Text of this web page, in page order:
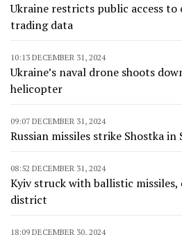
Ukraine restricts public access
trading data
10:13 DECEMBER 31, 2024
Ukraine’s naval drone shoots
helicopter
09:07 DECEMBER 31, 2024
Russian missiles strike Shostka in
08:52 DECEMBER 31, 2024
Kyiv struck with ballistic
district
18:09 DECEMBER 30, 2024